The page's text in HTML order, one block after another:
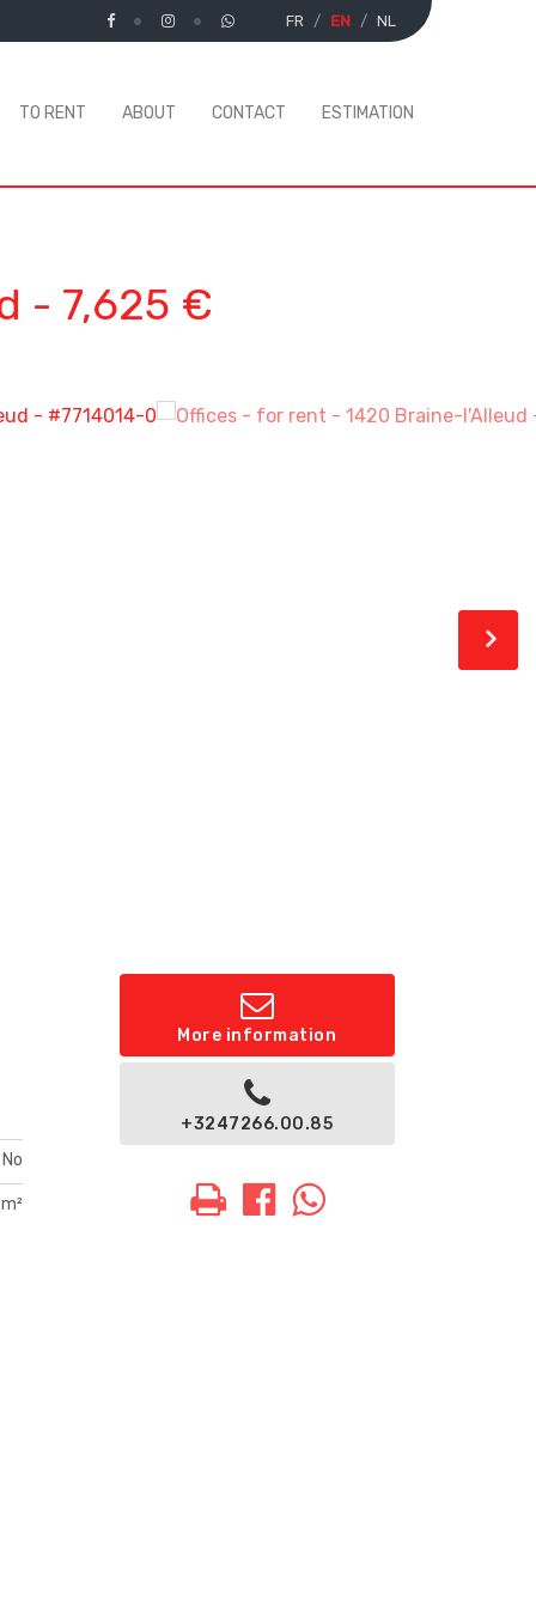
FR EN NL
TO RENT ABOUT CONTACT ESTIMATION
- 7,625 €
No
More information
+3247266.00.85